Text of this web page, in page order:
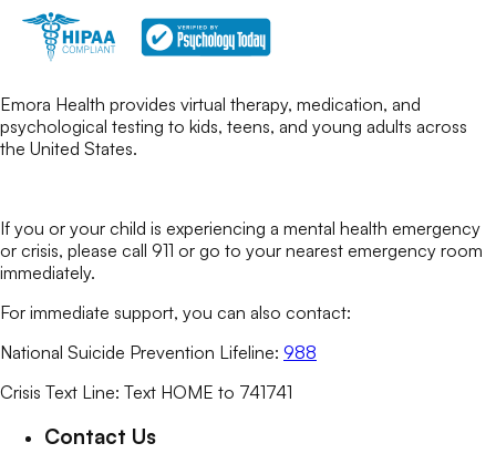
Emora Health provides virtual therapy, medication, and
psychological testing to kids, teens, and young adults across
the United States.
If you or your child is experiencing a mental health emergency
or crisis, please call 911 or go to your nearest emergency room
immediately.
For immediate support, you can also contact:
National Suicide Prevention Lifeline: 988
Crisis Text Line: Text HOME to 741741
Contact Us